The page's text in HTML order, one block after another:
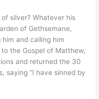
silver? Whatever his
of Gethsemane,
and calling him
the Gospel of Matthew,
and returned the 30
saying “I have sinned by